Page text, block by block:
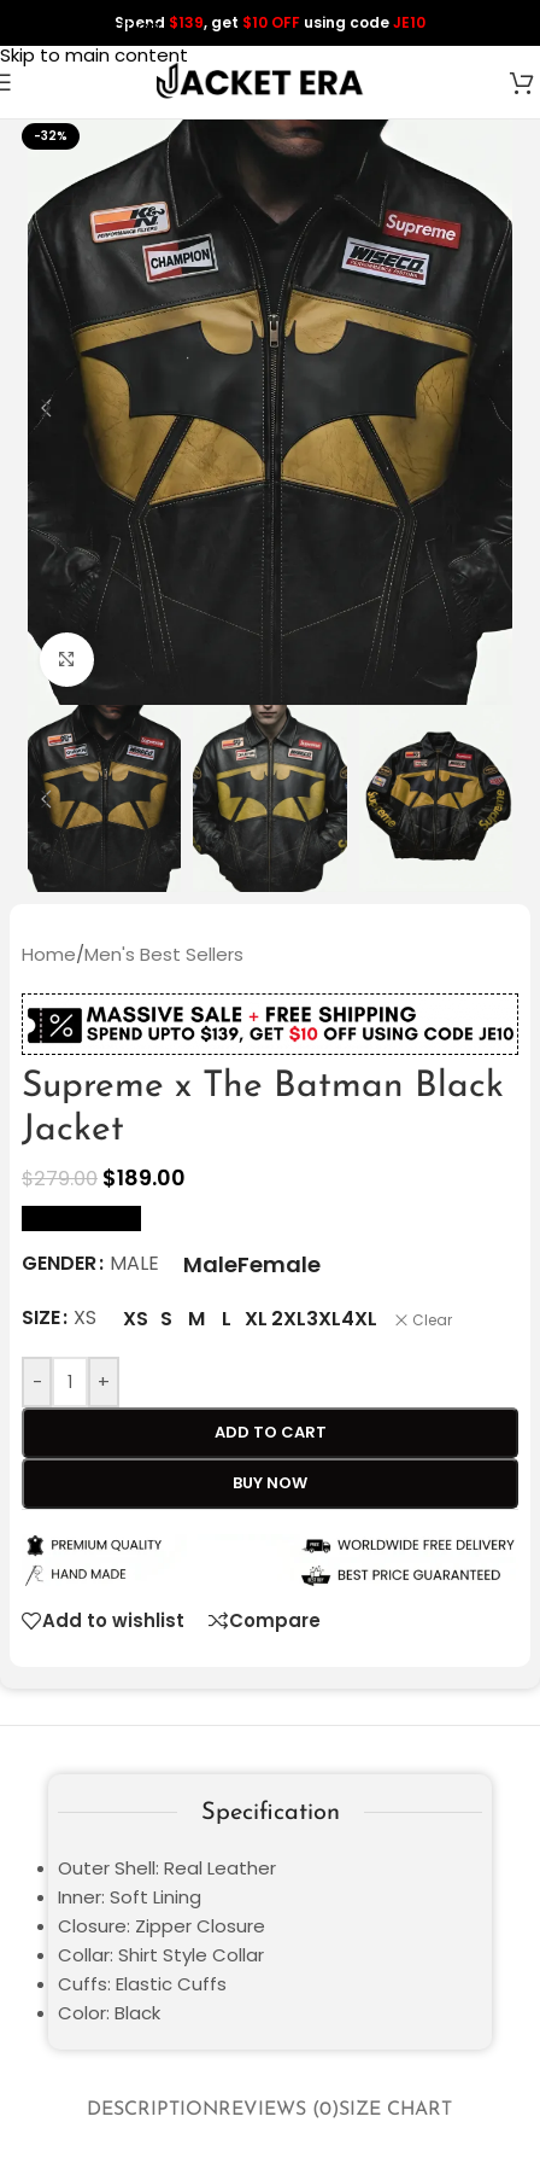
Skip to navigation
Skip to main content
Spend $139, get $10 OFF using codeJE10
-32%
Click to enlarge
Home/Men's Best Sellers
Supreme x The Batman Black
Jacket
$279.00 $189.00
GENDER MALE MaleFemale
SIZE XS XS S M L XL 2XL3XL4XL Clear
- +
ADD TO CART
BUY NOW
Add to wishlist Compare
DESCRIPTIONREVIEWS (0)SIZE CHART
Specification
Outer Shell: Real Leather
Inner: Soft Lining
Closure: Zipper Closure
Collar: Shirt Style Collar
Cuffs: Elastic Cuffs
Color: Black